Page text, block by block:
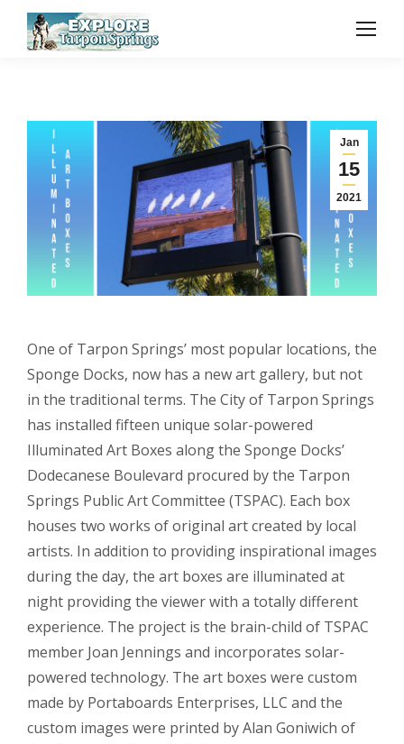
Jan
15
2021
One of Tarpon Springs’ most popular locations, the
Sponge Docks, now has a new art gallery, but not
in the traditional terms. The City of Tarpon Springs
has installed fifteen unique solar-powered
Illuminated Art Boxes along the Sponge Docks’
Dodecanese Boulevard procured by the Tarpon
Springs Public Art Committee (TSPAC). Each box
houses two works of original art created by local
artists. In addition to providing inspirational images
during the day, the art boxes are illuminated at
night providing the viewer with a totally different
experience. The project is the brain-child of TSPAC
member Joan Jennings and incorporates solar-
powered technology. The art boxes were custom
made by Portaboards Enterprises, LLC and the
custom images were printed by Alan Goniwich of